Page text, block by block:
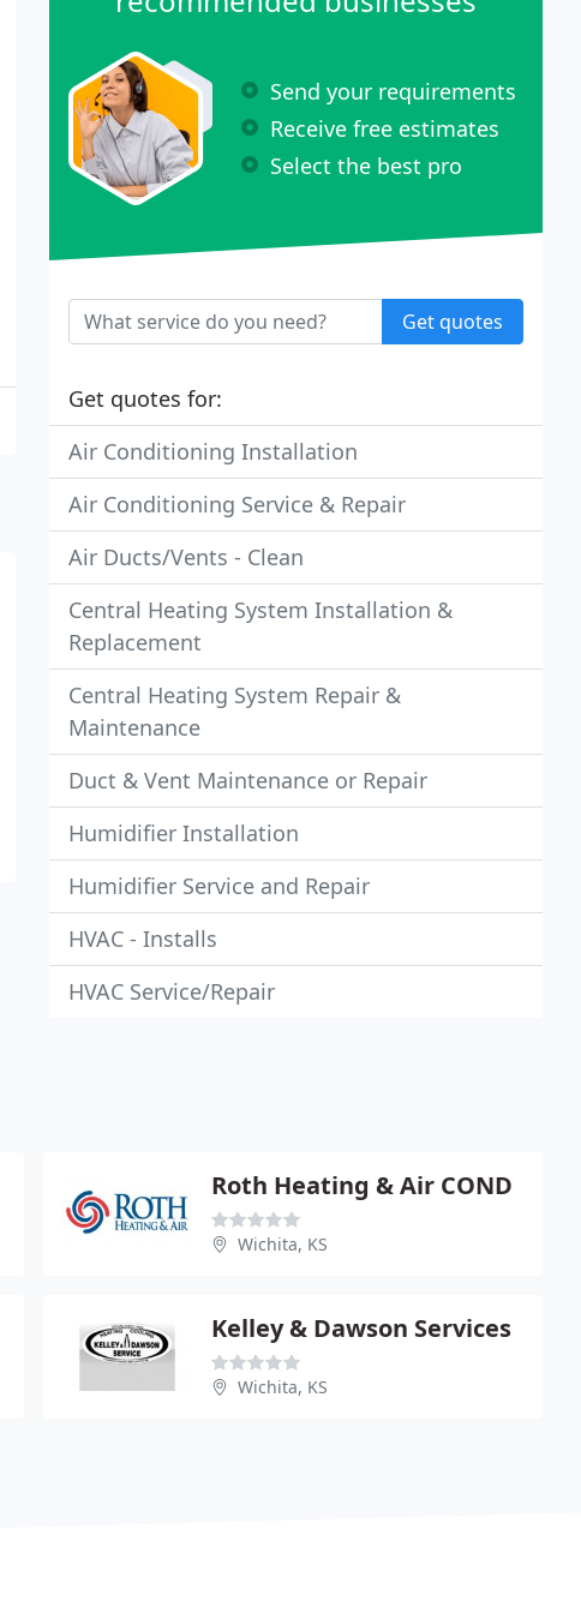
Send your requirements
Receive free estimates
Select the best pro
Get quotes
Get quotes for:
Air Conditioning Installation
Air Conditioning Service & Repair
Air Ducts/Vents - Clean
Central Heating System Installation &
Replacement
Central Heating System Repair &
Maintenance
Duct & Vent Maintenance or Repair
Humidifier Installation
Humidifier Service and Repair
HVAC - Installs
HVAC Service/Repair
Roth Heating & Air COND
Wichita, KS
Kelley & Dawson Services
Wichita, KS